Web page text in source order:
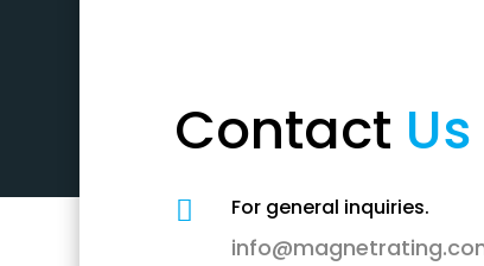
Contact Us
 For general inquiries.